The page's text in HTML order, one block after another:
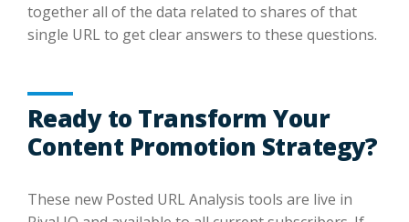
together all of the data related to shares of that
single URL to get clear answers to these questions.
Ready to Transform Your
Content Promotion Strategy?
These new Posted URL Analysis tools are live in